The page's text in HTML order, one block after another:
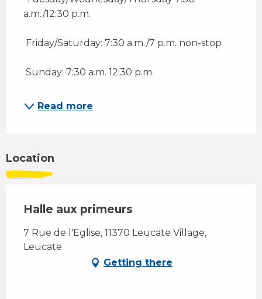
a.m./12:30 p.m.
Friday/Saturday: 7:30 a.m./7 p.m. non-stop
Sunday: 7:30 a.m. 12:30 p.m.
Read more
Location
Halle aux primeurs
7 Rue de l'Eglise, 11370 Leucate Village,
Leucate
Getting there